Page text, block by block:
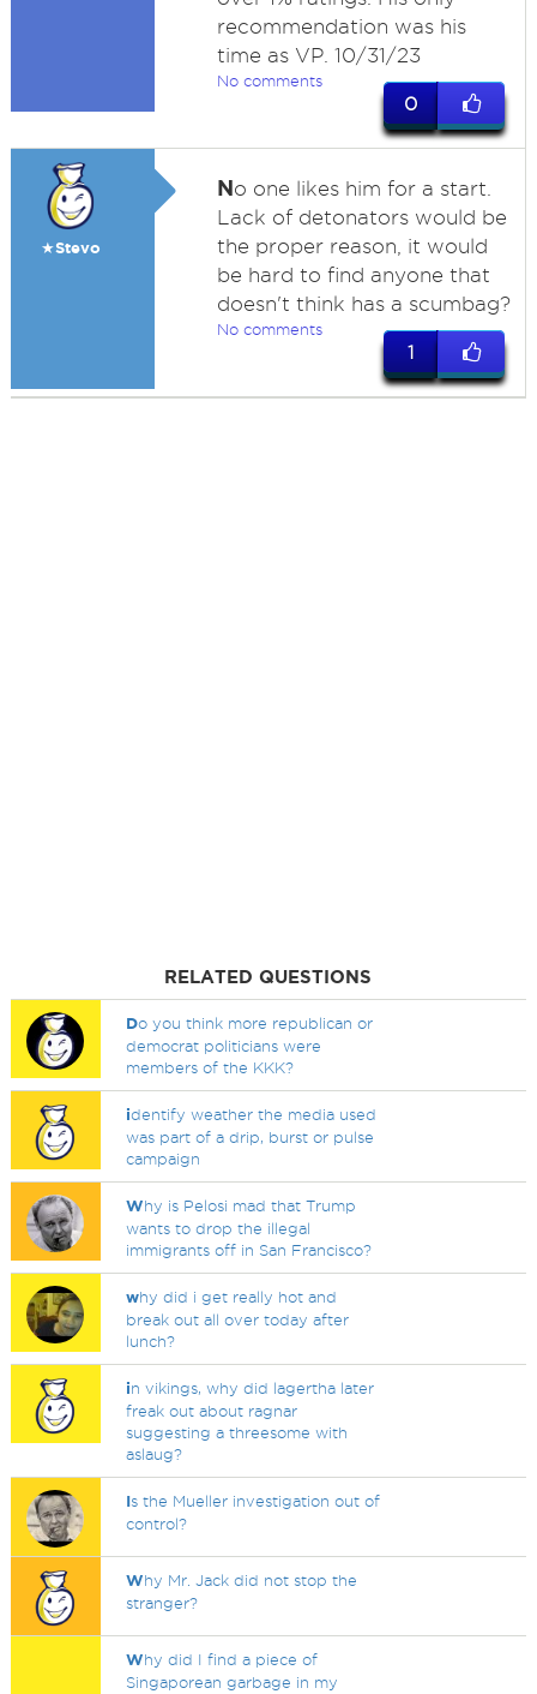
recommendation was his
time as VP. 10/31/23
No comments
0
★Stevo
No one likes him for a start.
Lack of detonators would be
the proper reason, it would
be hard to find anyone that
doesn't think has a scumbag?
No comments
1
RELATED QUESTIONS
Do you think more republican or
democrat politicians were
members of the KKK?
identify weather the media used
was part of a drip, burst or pulse
campaign
Why is Pelosi mad that Trump
wants to drop the illegal
immigrants off in San Francisco?
why did i get really hot and
break out all over today after
lunch?
in vikings, why did lagertha later
freak out about ragnar
suggesting a threesome with
aslaug?
Is the Mueller investigation out of
control?
Why Mr. Jack did not stop the
stranger?
Why did I find a piece of
Singaporean garbage in my